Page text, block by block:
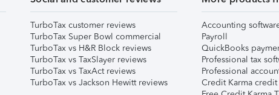
TurboTax customer reviews
TurboTax Super Bowl commercial
TurboTax vs H&R Block reviews
TurboTax vs TaxSlayer reviews
TurboTax vs TaxAct reviews
TurboTax vs Jackson Hewitt reviews
Accounting
Payroll
QuickBooks
Professional tax
Professional
Credit Karma credit